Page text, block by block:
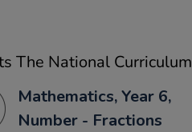
The National Curriculum
Mathematics, Year 6,
Number - Fractions